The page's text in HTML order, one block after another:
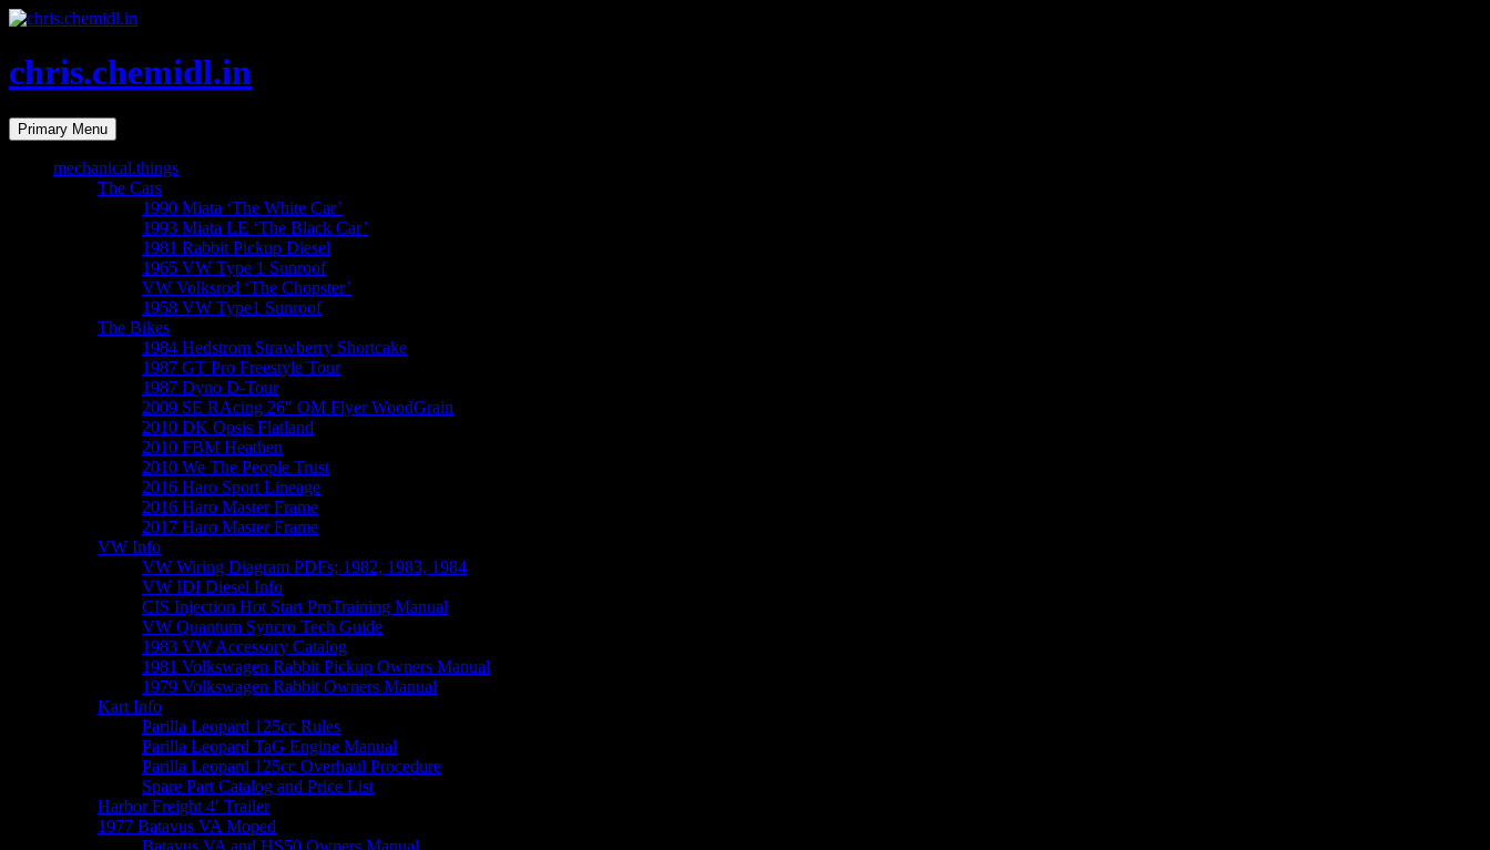
Skip
content
chris.chemidl.in
Search
Primary Menu
mechanical.things
The Cars
1990 Miata ‘The White Car’
1993 Miata LE ‘The Black Car’
1981 Rabbit Pickup Diesel
1965 VW Type 1 Sunroof
VW Volksrod ‘The Chopster’
1958 VW Type1 Sunroof
The Bikes
1984 Hedstrom Strawberry Shortcake
1987 GT Pro Freestyle Tour
1987 Dyno D-Tour
2009 SE RAcing 26″ OM Flyer WoodGrain
2010 DK Opsis Flatland
2010 FBM Heathen
2010 We The People Trust
2016 Haro Sport Lineage
2016 Haro Master Frame
2017 Haro Master Frame
VW Info
VW Wiring Diagram PDFs; 1982, 1983, 1984
VW IDI Diesel Info
CIS Injection Hot Start ProTraining Manual
VW Quantum Syncro Tech Guide
1983 VW Accessory Catalog
1981 Volkswagen Rabbit Pickup Owners Manual
1979 Volkswagen Rabbit Owners Manual
Kart Info
Parilla Leopard 125cc Rules
Parilla Leopard TaG Engine Manual
Parilla Leopard 125cc Overhaul Procedure
Spare Part Catalog and Price List
Harbor Freight 4′ Trailer
1977 Batavus VA Moped
Batavus VA and HS50 Owners Manual